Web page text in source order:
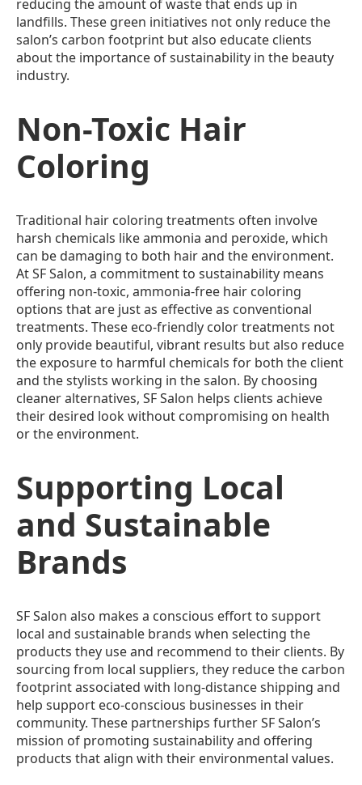
reducing the amount of waste that ends up in
landfills. These green initiatives not only reduce the
salon’s carbon footprint but also educate clients
about the importance of sustainability in the beauty
industry.
Non-Toxic Hair
Coloring
Traditional hair coloring treatments often involve
harsh chemicals like ammonia and peroxide, which
can be damaging to both hair and the environment.
At SF Salon, a commitment to sustainability means
offering non-toxic, ammonia-free hair coloring
options that are just as effective as conventional
treatments. These eco-friendly color treatments not
only provide beautiful, vibrant results but also reduce
the exposure to harmful chemicals for both the client
and the stylists working in the salon. By choosing
cleaner alternatives, SF Salon helps clients achieve
their desired look without compromising on health
or the environment.
Supporting Local
and Sustainable
Brands
SF Salon also makes a conscious effort to support
local and sustainable brands when selecting the
products they use and recommend to their clients. By
sourcing from local suppliers, they reduce the carbon
footprint associated with long-distance shipping and
help support eco-conscious businesses in their
community. These partnerships further SF Salon’s
mission of promoting sustainability and offering
products that align with their environmental values.